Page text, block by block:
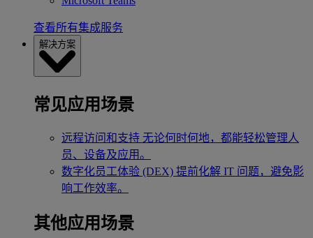
查看所有集成服务
解决方案
常见应用场景
远程访问和支持 无论何时何地，都能轻松管理人
员、设备及应用。
数字化员工体验 (DEX) 提前化解 IT 问题，避免影
响工作效率。
其他应用场景